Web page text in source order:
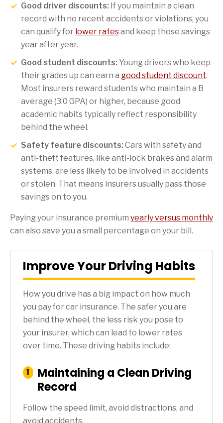
Good driver discounts: If you maintain a clean
record with no recent accidents or violations, you
can qualify for lower ratesand keep those savings
year after year.
Good student discounts: Young drivers who keep
their grades up can earn a good student discount.
Most insurers reward students who maintain a B
average (3.0 GPA) or higher, because good
academic habits typically reflect responsibility
behind the wheel.
Safety feature discounts: Cars with safety and
anti-theft features, like anti-lock brakes and alarm
systems, are less likely to be involved in accidents
or stolen. That means insurers usually pass those
savings on to you.
Paying your insurance premium yearly versus monthly
can also save you a small percentage on your bill.
Improve Your Driving Habits
How you drive has a big impact on how much
you pay for car insurance. The safer you are
behind the wheel, the less risk you pose to
your insurer, which can lead to lower rates
over time. These driving habits include:
Step
1:
Maintaining a Clean Driving
Record
Follow the speed limit, avoid distractions, and
avoid accidents.